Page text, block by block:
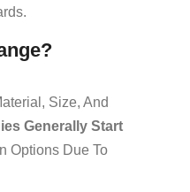
Size, And
Generally Start
Options Due To